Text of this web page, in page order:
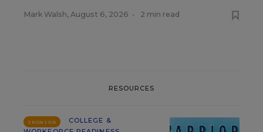
Mark Walsh, August 6, 2026 • 2 min read
RESOURCES
SPONSOR
COLLEGE &